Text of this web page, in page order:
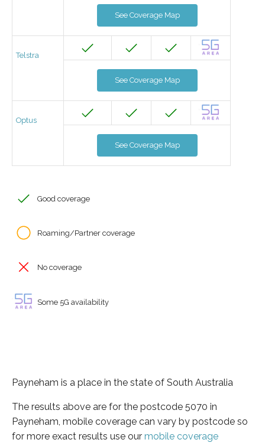
See Coverage Map
Telstra
See Coverage Map
Optus
See Coverage Map
Good coverage
Roaming/Partner coverage
No coverage
Some 5G availability
Payneham is a place in the state of South Australia
The results above are for the postcode 5070 in
Payneham, mobile coverage can vary by postcode so
for more exact results use our mobile coverage